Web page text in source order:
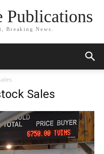
Publications
Breaking News.
Sales